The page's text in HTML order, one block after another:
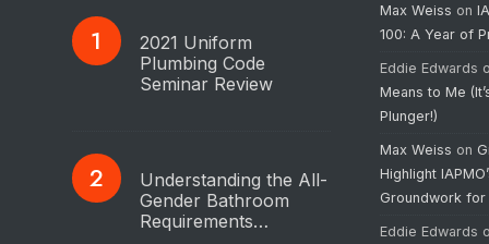
2021 Uniform
Plumbing Code
Seminar Review
Understanding the All-
Gender Bathroom
Requirements…
Max Weiss on
100: A Year of
Eddie Edwards
Means to Me
Plunger!)
Max Weiss on
Highlight
Groundwork for
Eddie Edwards